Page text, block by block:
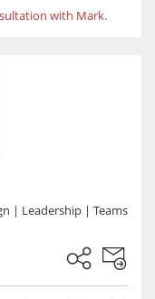
with Mark.
| Leadership | Teams